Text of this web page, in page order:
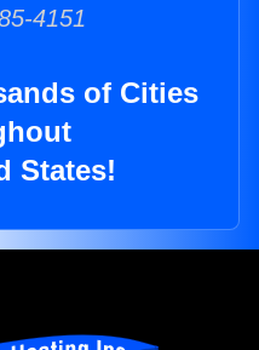
4151
of Cities
States!